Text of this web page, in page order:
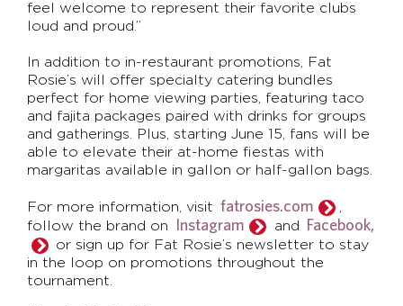
feel welcome to represent their favorite clubs
loud and proud.”
In addition to in-restaurant promotions, Fat
Rosie’s will offer specialty catering bundles
perfect for home viewing parties, featuring taco
and fajita packages paired with drinks for groups
and gatherings. Plus, starting June 15, fans will be
able to elevate their at-home fiestas with
margaritas available in gallon or half-gallon bags.
For more information, visit fatrosies.com
follow the brand on
Instagram and Facebook,
or sign up for Fat Rosie’s newsletter to stay
in the loop on promotions throughout the
tournament.